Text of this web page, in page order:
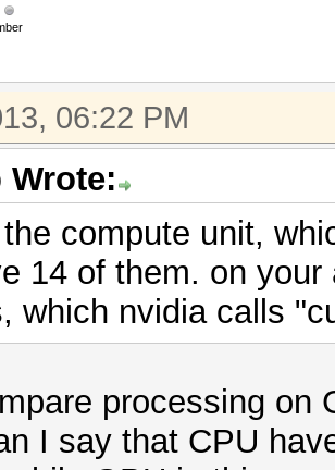
06:22 PM
compute unit,
14 of them. on
which nvidia calls
processing on
I say that CPU